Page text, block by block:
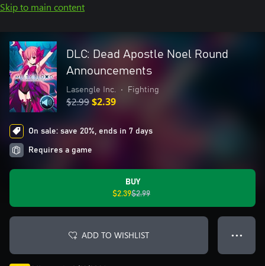
Skip to main content
DLC: Dead Apostle Noel Round
Announcements
Lasengle Inc. • Fighting
$2.99$2.39
On sale: save 20%, ends in 7 days
Requires a game
BUY
$2.39$2.99
ADD TO WISHLIST ● ● ●